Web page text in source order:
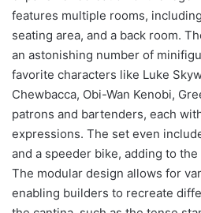
features multiple rooms,
seating area, and a back room.
an astonishing number of
favorite characters like Luke
Chewbacca, Obi-Wan Kenobi,
patrons and bartenders, each
expressions. The set even
and a speeder bike, adding to
The modular design allows for
enabling builders to recreate